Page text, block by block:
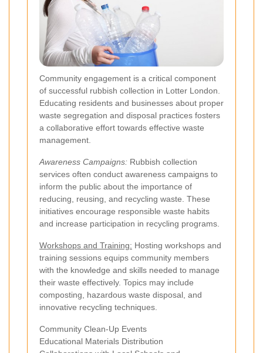
Community engagement is a critical component
of successful rubbish collection in Lotter London.
Educating residents and businesses about proper
waste segregation and disposal practices fosters
a collaborative effort towards effective waste
management.
Awareness Campaigns: Rubbish collection
services often conduct awareness campaigns to
inform the public about the importance of
reducing, reusing, and recycling waste. These
initiatives encourage responsible waste habits
and increase participation in recycling programs.
Workshops and Training: Hosting workshops and
training sessions equips community members
with the knowledge and skills needed to manage
their waste effectively. Topics may include
composting, hazardous waste disposal, and
innovative recycling techniques.
Community Clean-Up Events
Educational Materials Distribution